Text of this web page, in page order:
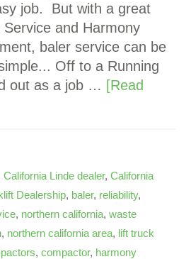
job. But with a great
and Harmony
baler service can be
Off to a Running
out as a job … [Read
California Linde dealer,California
Dealership, baler, reliability,
, northern california,waste
, northern california area, lift truck
,compactor, harmony